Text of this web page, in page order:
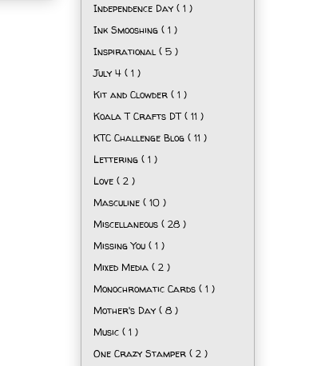
Independence Day ( 1 )
Ink Smooshing ( 1 )
Inspirational( 5 )
July 4 ( 1 )
Kit and Clowder ( 1 )
Koala T Crafts DT( 11 )
KTC Challenge Blog ( 11 )
Lettering ( 1 )
Love ( 2 )
Masculine ( 10 )
Miscellaneous ( 28 )
Missing You ( 1 )
Mixed Media ( 2 )
Monochromatic Cards ( 1 )
Mother's Day ( 8 )
Music ( 1 )
One Crazy Stamper ( 2 )